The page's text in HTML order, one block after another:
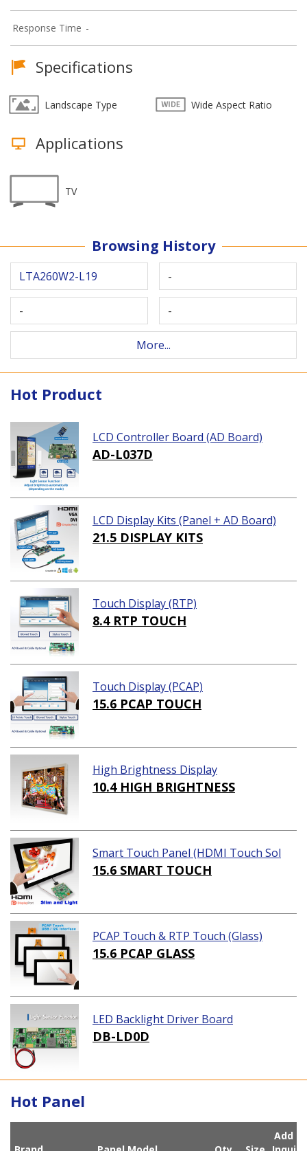
Response Time -
Specifications
Landscape Type Wide Aspect Ratio
Applications
TV
Browsing History
LTA260W2-L19 -
- -
More...
Hot Product
LCD Controller Board (AD Board)
AD-L037D
LCD Display Kits (Panel + AD Board)
21.5 DISPLAY KITS
Touch Display (RTP)
8.4 RTP TOUCH
Touch Display (PCAP)
15.6 PCAP TOUCH
High Brightness Display
10.4 HIGH BRIGHTNESS
Smart Touch Panel (HDMI Touch Sol
ution)
15.6 SMART TOUCH
PCAP Touch & RTP Touch (Glass)
15.6 PCAP GLASS
LED Backlight Driver Board
DB-LD0D
Hot Panel
Add